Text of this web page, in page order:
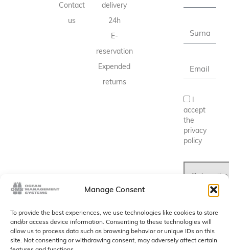
Manage Consent
To provide the best experiences, we use technologies like cookies to store
and/or access device information. Consenting to these technologies will
allow us to process data such as browsing behavior or unique IDs on this
site. Not consenting or withdrawing consent, may adversely affect certain
Contact
us
delivery
24h
E-
reservation
Expended
returns
I
accept
the
privacy
policy
Subscribe